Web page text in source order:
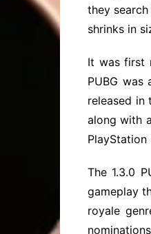
they
shrinks in
It was first
PUBG
released in
along with
The 1.3.0
gameplay
royale